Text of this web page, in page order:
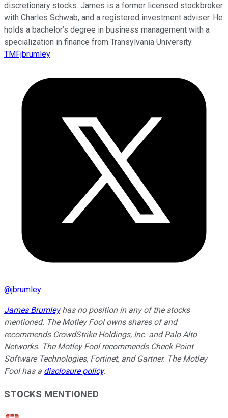
discretionary stocks. James is a former licensed stockbroker
with Charles Schwab, and a registered investment adviser. He
holds a bachelor’s degree in business management with a
specialization in finance from Transylvania University.
TMFjbrumley
@jbrumley
James Brumleyhas no position in any of the stocks
mentioned. The Motley Fool owns shares of and
recommends CrowdStrike Holdings, Inc. and Palo Alto
Networks. The Motley Fool recommends Check Point
Software Technologies, Fortinet, and Gartner. The Motley
Fool has a disclosure policy.
STOCKS MENTIONED